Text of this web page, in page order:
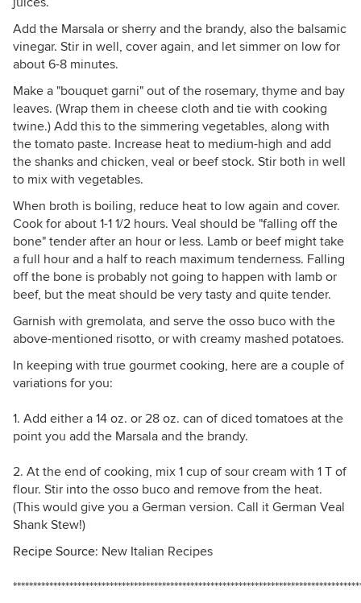
Add the Marsala or sherry and the brandy, also the balsamic
vinegar. Stir in well, cover again, and let simmer on low for
about 6-8 minutes.
Make a "bouquet garni" out of the rosemary, thyme and bay
leaves. (Wrap them in cheese cloth and tie with cooking
twine.) Add this to the simmering vegetables, along with
the tomato paste. Increase heat to medium-high and add
the shanks and chicken, veal or beef stock. Stir both in well
to mix with vegetables.
When broth is boiling, reduce heat to low again and cover.
Cook for about 1-1 1/2 hours. Veal should be "falling off the
bone" tender after an hour or less. Lamb or beef might take
a full hour and a half to reach maximum tenderness. Falling
off the bone is probably not going to happen with lamb or
beef, but the meat should be very tasty and quite tender.
Garnish with gremolata, and serve the osso buco with the
above-mentioned risotto, or with creamy mashed potatoes.
In keeping with true gourmet cooking, here are a couple of
variations for you:
1. Add either a 14 oz. or 28 oz. can of diced tomatoes at the
point you add the Marsala and the brandy.
2. At the end of cooking, mix 1 cup of sour cream with 1 T of
flour. Stir into the osso buco and remove from the heat.
(This would give you a German version. Call it German Veal
Shank Stew!)
Recipe Source: New Italian Recipes